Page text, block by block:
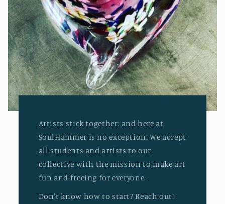
Artists stick together: and here at
SoulHammer is no exception! We accept
all students and artists to our
collective with the mission to make art
fun and freeing for everyone.
Don't know how to start? Reach out!